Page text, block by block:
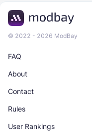
© 2022 - 2026 ModBay
About
Rules
Contact
User Rankings
FAQ